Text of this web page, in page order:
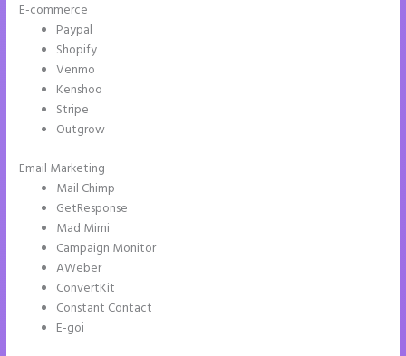
E-commerce
Paypal
Shopify
Venmo
Kenshoo
Stripe
Outgrow
Email Marketing
Mail Chimp
GetResponse
Mad Mimi
Campaign Monitor
AWeber
ConvertKit
Constant Contact
E-goi